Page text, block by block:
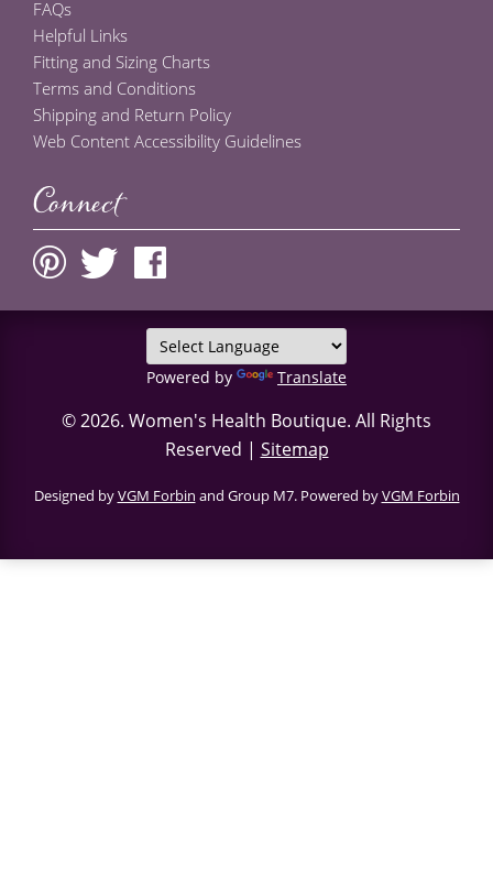
FAQs
Helpful Links
Fitting and Sizing Charts
Terms and Conditions
Shipping and Return Policy
Web Content Accessibility Guidelines
Connect
Powered by Translate
© 2026. Women's Health Boutique. All Rights
Reserved | Sitemap
Designed byVGM Forbin and Group M7. Powered byVGM Forbin